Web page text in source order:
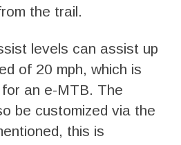
the trail.
levels can assist up
of 20 mph, which is
an e-MTB. The
be customized via the
this is